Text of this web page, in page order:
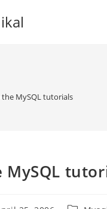
MySQL tutorials